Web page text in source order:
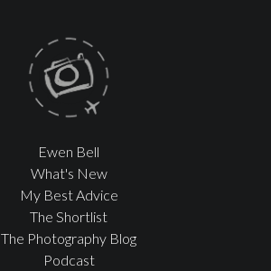
Ewen Bell
What's New
My Best Advice
The Shortlist
The Photography Blog
Podcast